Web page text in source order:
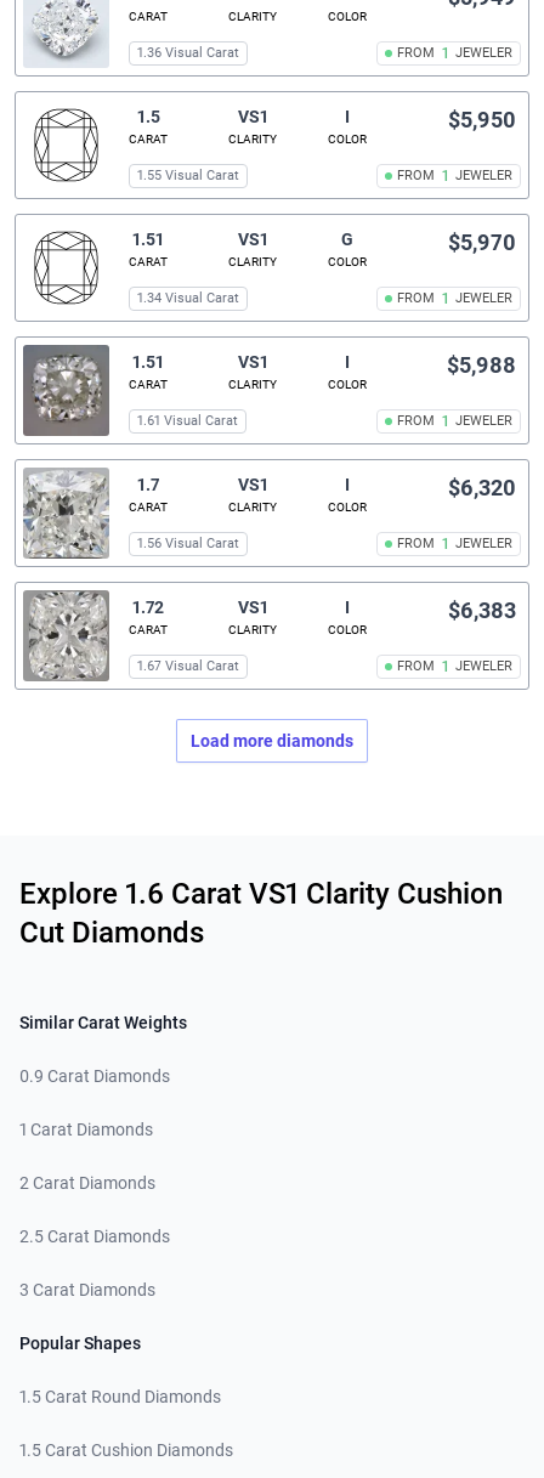
CARAT CLARITY COLOR
FROM 1 JEWELER
1.36 Visual Carat
1.5
CARAT
VS1
CLARITY
I
COLOR
FROM 1 JEWELER
$5,950
1.55 Visual Carat
1.51
CARAT
VS1
CLARITY
G
COLOR
FROM 1 JEWELER
$5,970
1.34 Visual Carat
1.51
CARAT
VS1
CLARITY
I
COLOR
FROM 1 JEWELER
$5,988
1.61 Visual Carat
1.7
CARAT
VS1
CLARITY
I
COLOR
FROM 1 JEWELER
$6,320
1.56 Visual Carat
1.72
CARAT
VS1
CLARITY
I
COLOR
FROM 1 JEWELER
$6,383
1.67 Visual Carat
Load more diamonds
Explore 1.6 Carat VS1 Clarity Cushion
Cut Diamonds
Similar Carat Weights
0.9 Carat Diamonds
1 Carat Diamonds
2 Carat Diamonds
2.5 Carat Diamonds
3 Carat Diamonds
Popular Shapes
1.5 Carat Round Diamonds
1.5 Carat Cushion Diamonds